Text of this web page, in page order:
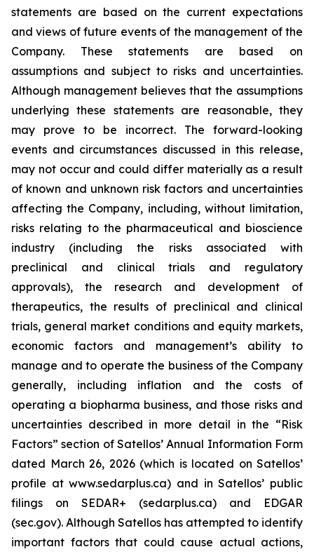
statements are based on the current expectations
and views of future events of the management of the
Company. These statements are based on
assumptions and subject to risks and uncertainties.
Although management believes that the assumptions
underlying these statements are reasonable, they
may prove to be incorrect. The forward-looking
events and circumstances discussed in this release,
may not occur and could differ materially as a result
of known and unknown risk factors and uncertainties
affecting the Company, including, without limitation,
risks relating to the pharmaceutical and bioscience
industry (including the risks associated with
preclinical and clinical trials and regulatory
approvals), the research and development of
therapeutics, the results of preclinical and clinical
trials, general market conditions and equity markets,
economic factors and management’s ability to
manage and to operate the business of the Company
generally, including inflation and the costs of
operating a biopharma business, and those risks and
uncertainties described in more detail in the “Risk
Factors” section of Satellos’ Annual Information Form
dated March 26, 2026 (which is located on Satellos’
profile at www.sedarplus.ca) and in Satellos’ public
filings on SEDAR+ (sedarplus.ca) and EDGAR
(sec.gov). Although Satellos has attempted to identify
important factors that could cause actual actions,